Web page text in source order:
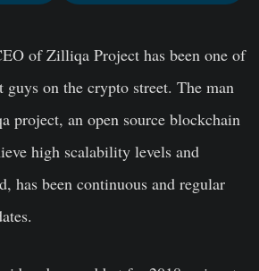
of Zilliqa Project has been one of
guys on the crypto street. The man
project, an open source blockchain
high scalability levels and
has been continuous and regular